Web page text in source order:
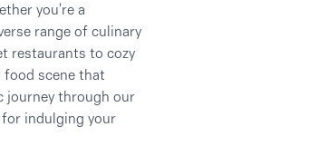
you're a
range of culinary
restaurants to cozy
food scene that
journey through our
for indulging your